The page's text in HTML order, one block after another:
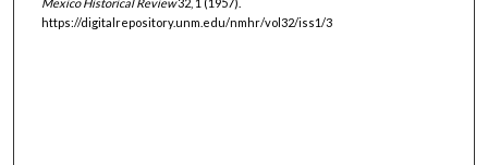
Mexico Historical Review32, 1 (1957).
https://digitalrepository.unm.edu/nmhr/vol32/iss1/3